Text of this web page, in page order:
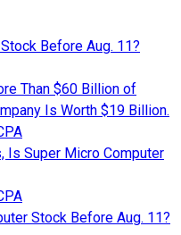
Before Aug. 11?
Than $60 Billion of
Is Worth $19 Billion.
Is Super Micro Computer
Stock Before Aug. 11?